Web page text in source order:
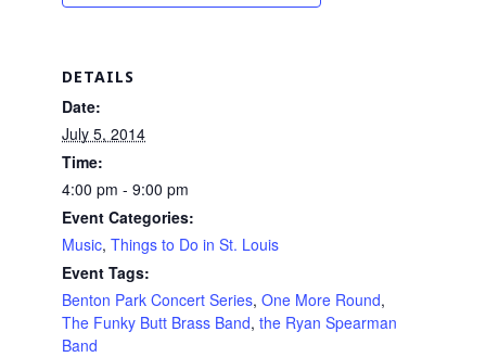
DETAILS
Date:
July 5, 2014
Time:
4:00 pm - 9:00 pm
Event Categories:
Music,Things to Do in St. Louis
Event Tags:
Benton Park Concert Series,One More Round,
The Funky Butt Brass Band,the Ryan Spearman
Band